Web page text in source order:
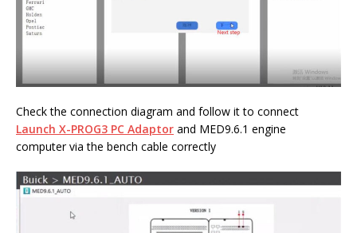
Check the connection diagram and follow it to connect
Launch X-PROG3 PC Adaptor and MED9.6.1 engine
computer via the bench cable correctly